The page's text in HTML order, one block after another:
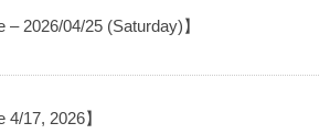
– 2026/04/25 (Saturday)】
4/17, 2026】